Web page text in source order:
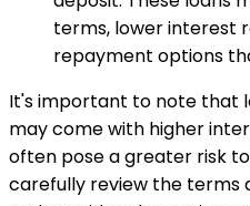
terms, lower interest
repayment options
It's important to note that
may come with higher
often pose a greater risk
carefully review the terms